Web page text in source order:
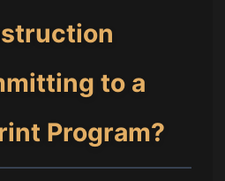
to a
Program?